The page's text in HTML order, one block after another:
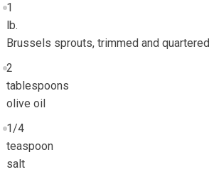
1
lb.
Brussels sprouts, trimmed and quartered
2
tablespoons
olive oil
1/4
teaspoon
salt